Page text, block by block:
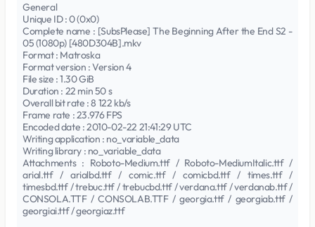
General
Unique ID : 0 (0x0)
Complete name : [SubsPlease] The Beginning After the End S2 -
05 (1080p) [480D304B].mkv
Format : Matroska
Format version : Version 4
File size : 1.30 GiB
Duration : 22 min 50 s
Overall bit rate : 8 122 kb/s
Frame rate : 23.976 FPS
Encoded date : 2010-02-22 21:41:29 UTC
Writing application : no_variable_data
Writing library : no_variable_data
Attachments : Roboto-Medium.ttf / Roboto-MediumItalic.ttf /
arial.ttf / arialbd.ttf / comic.ttf / comicbd.ttf / times.ttf /
timesbd.ttf / trebuc.ttf / trebucbd.ttf / verdana.ttf / verdanab.ttf /
CONSOLA.TTF / CONSOLAB.TTF / georgia.ttf / georgiab.ttf /
georgiai.ttf / georgiaz.ttf